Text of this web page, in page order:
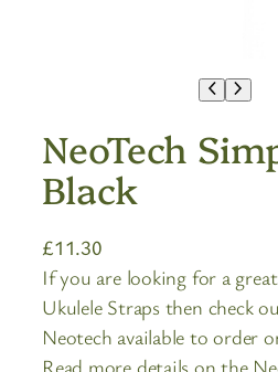
NeoTech
Black
£11.30
If you are looking for a
Ukulele Straps then check
Neotech available to order
Read more details on the